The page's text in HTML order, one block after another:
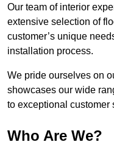
Our team of interior
extensive selection of
customer’s unique
installation process.
We pride ourselves on
showcases our wide
to exceptional customer
Who Are We?